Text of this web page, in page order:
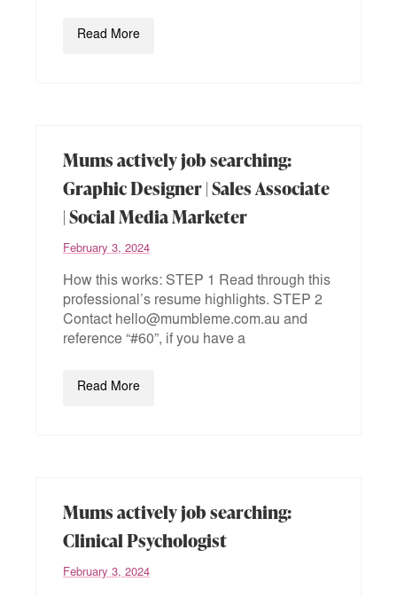
Read More
Mums actively job searching:
Graphic Designer | Sales Associate
| Social Media Marketer
February 3, 2024
How this works: STEP 1 Read through this
professional’s resume highlights. STEP 2
Contact hello@mumbleme.com.au and
reference “#60”, if you have a
Read More
Mums actively job searching:
Clinical Psychologist
February 3, 2024